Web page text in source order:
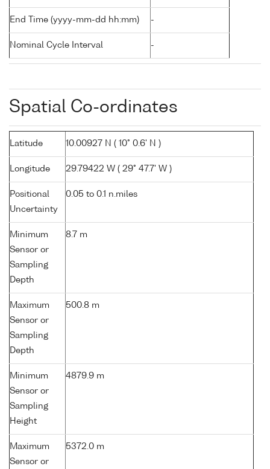
End Time (yyyy-mm-dd hh:mm) -
Nominal Cycle Interval -
Spatial Co-ordinates
Latitude 10.00927 N ( 10° 0.6' N )
Longitude 29.79422 W ( 29° 47.7' W )
Positional
Uncertainty
0.05 to 0.1 n.miles
Minimum
Sensor or
Sampling
Depth
8.7 m
Maximum
Sensor or
Sampling
Depth
500.8 m
Minimum
Sensor or
Sampling
Height
4879.9 m
Maximum
Sensor or
5372.0 m